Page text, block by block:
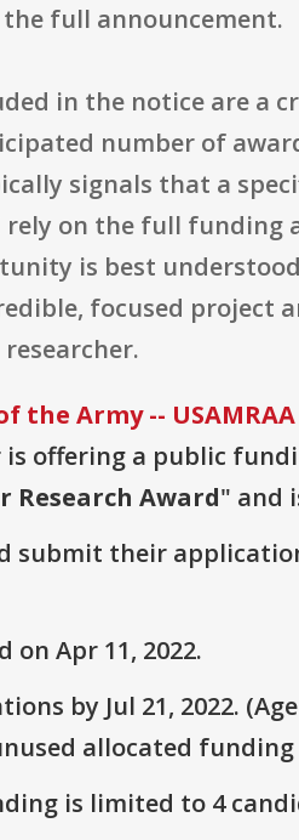
full announcement.
in the notice are a
number of
signals that a
on the full funding
is best
focused project
the Army -- USAMRAA
is offering a public
Award" and
their
Apr 11, 2022.
by Jul 21, 2022.
allocated funding
is limited to 4